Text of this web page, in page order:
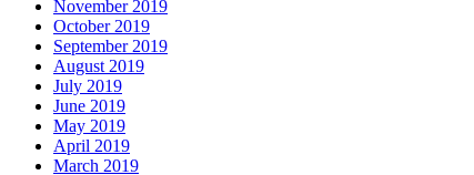
November 2019
October 2019
September 2019
August 2019
July 2019
June 2019
May 2019
April 2019
March 2019